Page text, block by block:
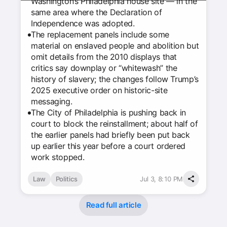
same area where the Declaration of
Independence was adopted.
The replacement panels include some
material on enslaved people and abolition but
omit details from the 2010 displays that
critics say downplay or “whitewash” the
history of slavery; the changes follow Trump’s
2025 executive order on historic-site
messaging.
The City of Philadelphia is pushing back in
court to block the reinstallment; about half of
the earlier panels had briefly been put back
up earlier this year before a court ordered
work stopped.
Law Politics Jul 3, 8:10 PM
Read full article